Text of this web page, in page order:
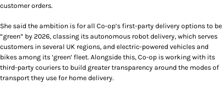
customer orders.
She said the ambition is for all Co-op’s first-party delivery options to be
“green” by 2026, classing its autonomous robot delivery, which serves
customers in several UK regions, and electric-powered vehicles and
bikes among its ‘green’ fleet. Alongside this, Co-op is working with its
third-party couriers to build greater transparency around the modes of
transport they use for home delivery.